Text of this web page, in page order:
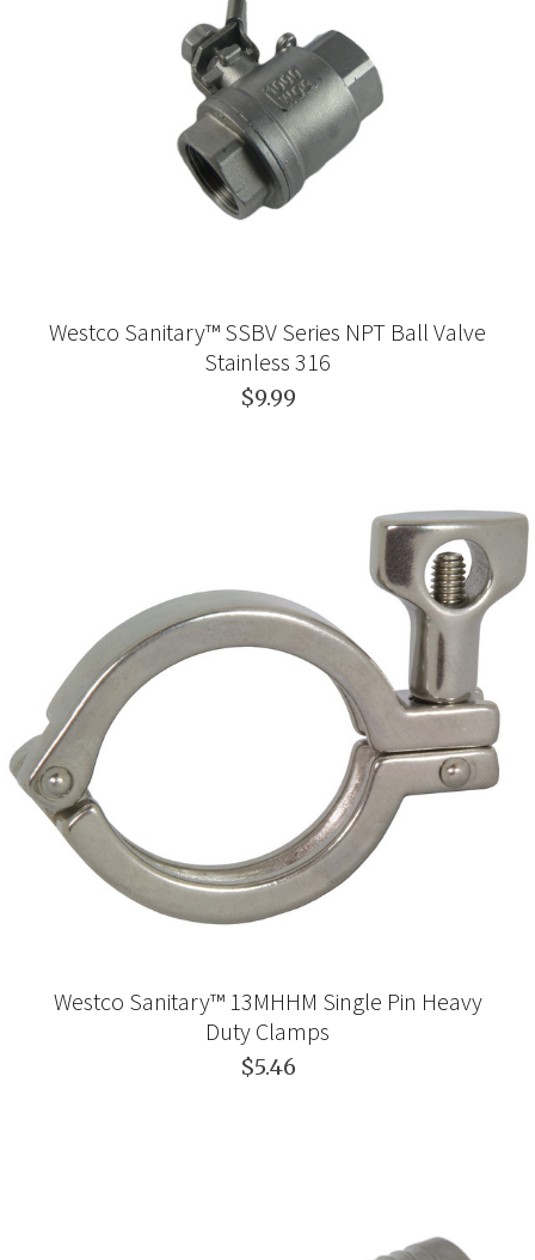
Westco Sanitary™ SSBV Series NPT Ball Valve
Stainless 316
$9.99
Westco Sanitary™ 13MHHM Single Pin Heavy
Duty Clamps
$5.46